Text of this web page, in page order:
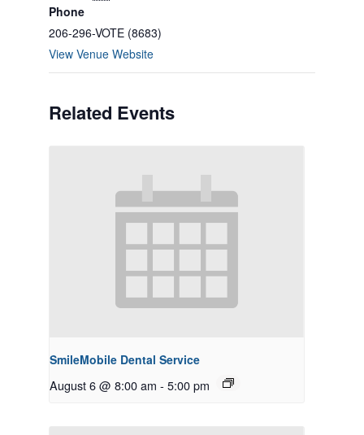
Phone
206-296-VOTE (8683)
View Venue Website
Related Events
SmileMobile Dental Service
August 6 @ 8:00 am - 5:00 pm